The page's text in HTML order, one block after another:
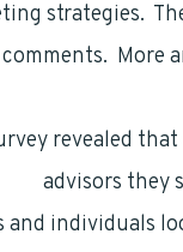
strategies.
More
revealed
advisors they
individuals